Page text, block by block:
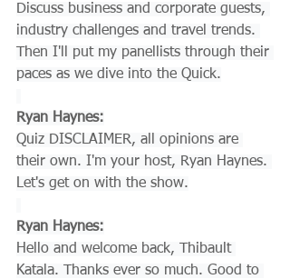
Discuss business and corporate guests,
industry challenges and travel trends.
Then I'll put my panellists through their
paces as we dive into the Quick.
Ryan Haynes:
Quiz DISCLAIMER, all opinions are
their own. I'm your host, Ryan Haynes.
Let's get on with the show.
Ryan Haynes:
Hello and welcome back, Thibault
Katala. Thanks ever so much. Good to